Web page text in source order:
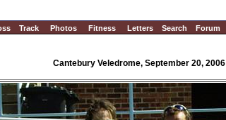
Track Photos Fitness Letters Search Forum
Cantebury Veledrome, September 20, 2006